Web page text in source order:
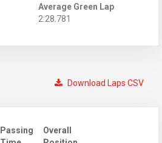
Average Green Lap
2:28.781
Download Laps CSV
Passing
Overall